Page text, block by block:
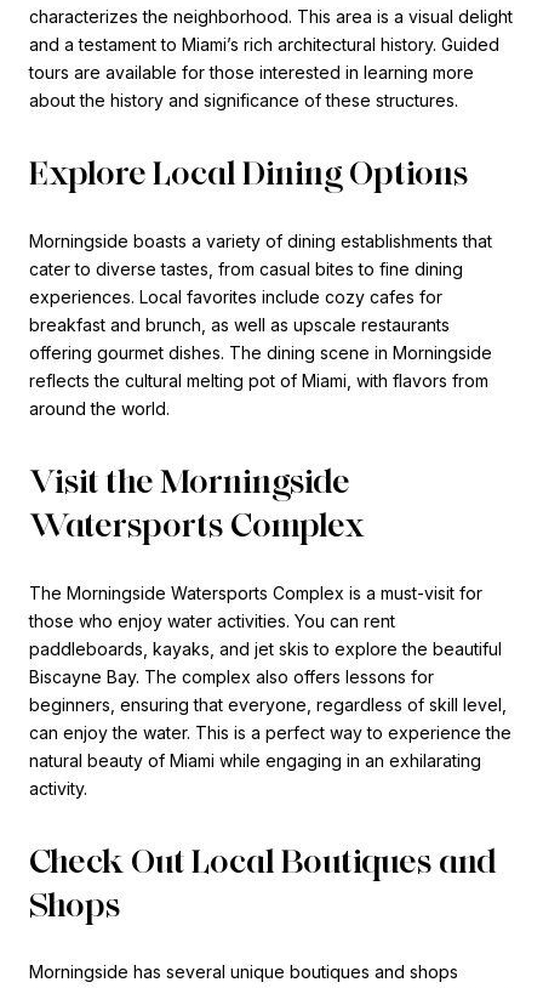
characterizes the neighborhood. This area is a visual delight
and a testament to Miami’s rich architectural history. Guided
tours are available for those interested in learning more
about the history and significance of these structures.
Explore Local Dining Options
Morningside boasts a variety of dining establishments that
cater to diverse tastes, from casual bites to fine dining
experiences. Local favorites include cozy cafes for
breakfast and brunch, as well as upscale restaurants
offering gourmet dishes. The dining scene in Morningside
reflects the cultural melting pot of Miami, with flavors from
around the world.
Visit the Morningside
Watersports Complex
The Morningside Watersports Complex is a must-visit for
those who enjoy water activities. You can rent
paddleboards, kayaks, and jet skis to explore the beautiful
Biscayne Bay. The complex also offers lessons for
beginners, ensuring that everyone, regardless of skill level,
can enjoy the water. This is a perfect way to experience the
natural beauty of Miami while engaging in an exhilarating
activity.
Check Out Local Boutiques and
Shops
Morningside has several unique boutiques and shops